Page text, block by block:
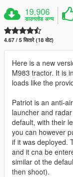
19,906
डाउनलोड अन्य
4.67 / 5 सितारे (18 वोट)
Here is a new
M983 tractor. It is
loads like the
Patriot is an anti-
launcher and
default, with their
you can however
if it was deployed.
and it cna be
similar ot the
then shoot).